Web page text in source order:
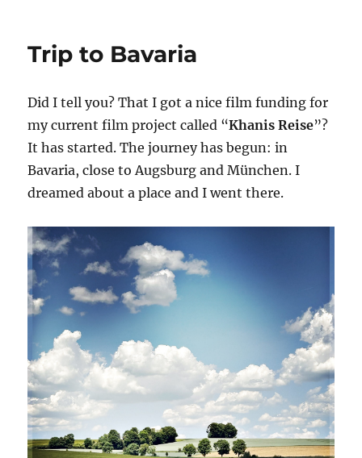
–
Loix
–
1
Trip to Bavaria
Did I tell you? That I got a nice film funding for
my current film project called “Khanis Reise”?
It has started. The journey has begun: in
Bavaria, close to Augsburg and München. I
dreamed about a place and I went there.